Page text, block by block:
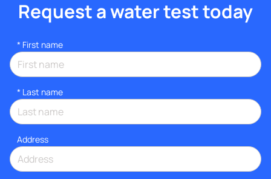
Request a water test today
* First name
* Last name
Address